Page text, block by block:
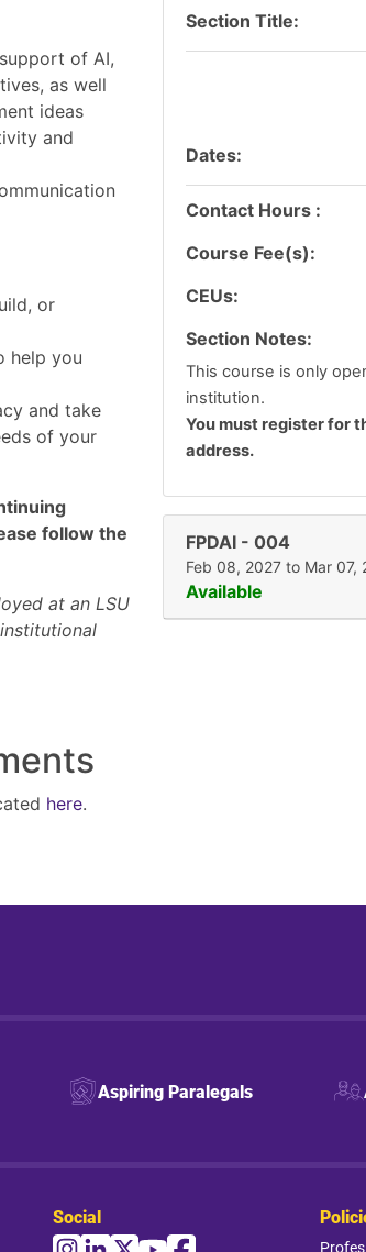
of AI,
as well
ideas
and
or
help you
and take
of your
follow the
at an LSU
Section Title
Dates
Contact Hours
Course Fee(s)
CEUs
Section Notes
This course is only
institution.
You must register for
address.
FPDAI - 004
Feb 08, 2027 to Mar 07,
Available
here.
Aspiring Paralegals
Social